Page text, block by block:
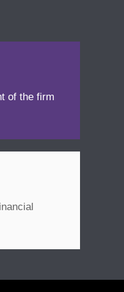
of the firm